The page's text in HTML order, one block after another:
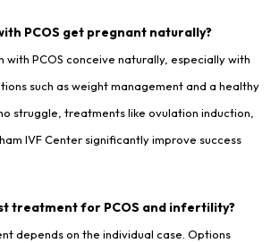
PCOS get pregnant naturally?
with PCOS conceive naturally, especially with
such as weight management and a healthy
struggle, treatments like ovulation induction,
IVF Center significantly improve success
treatment for PCOS and infertility?
depends on the individual case. Options